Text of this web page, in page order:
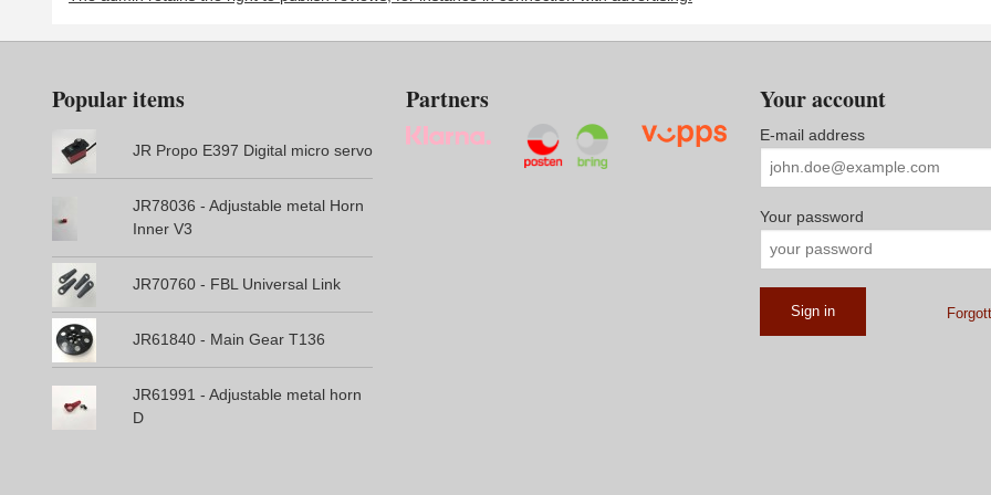
Popular items
JR Propo E397 Digital micro servo
JR78036 - Adjustable metal Horn
Inner V3
JR70760 - FBL Universal Link
JR61840 - Main Gear T136
JR61991 - Adjustable metal horn
D
Partners Your account
E-mail address
Your password